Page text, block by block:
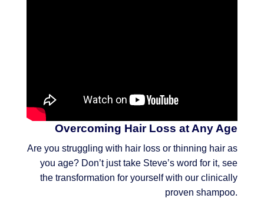
Overcoming Hair Loss at Any Age
Are you struggling with hair loss or thinning hair as
you age? Don’t just take Steve’s word for it, see
the transformation for yourself with our clinically
proven shampoo.